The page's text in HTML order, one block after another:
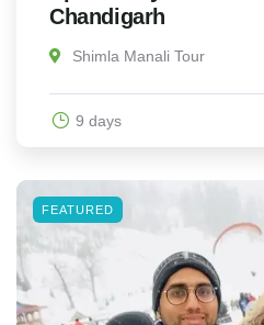
Chandigarh
Shimla Manali Tour
9 days
FEATURED